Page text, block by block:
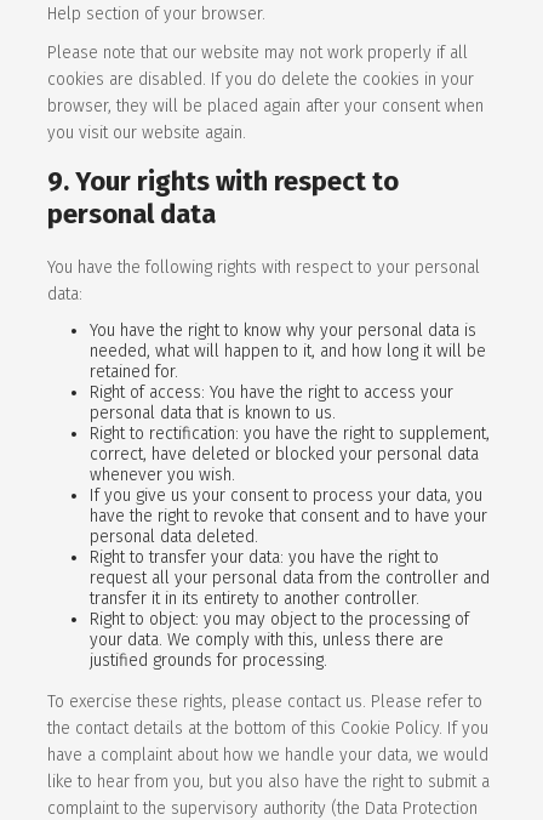
Help section of your browser.
Please note that our website may not work properly if all
cookies are disabled. If you do delete the cookies in your
browser, they will be placed again after your consent when
you visit our website again.
9. Your rights with respect to
personal data
You have the following rights with respect to your personal
data:
You have the right to know why your personal data is
needed, what will happen to it, and how long it will be
retained for.
Right of access: You have the right to access your
personal data that is known to us.
Right to rectification: you have the right to supplement,
correct, have deleted or blocked your personal data
whenever you wish.
If you give us your consent to process your data, you
have the right to revoke that consent and to have your
personal data deleted.
Right to transfer your data: you have the right to
request all your personal data from the controller and
transfer it in its entirety to another controller.
Right to object: you may object to the processing of
your data. We comply with this, unless there are
justified grounds for processing.
To exercise these rights, please contact us. Please refer to
the contact details at the bottom of this Cookie Policy. If you
have a complaint about how we handle your data, we would
like to hear from you, but you also have the right to submit a
complaint to the supervisory authority (the Data Protection